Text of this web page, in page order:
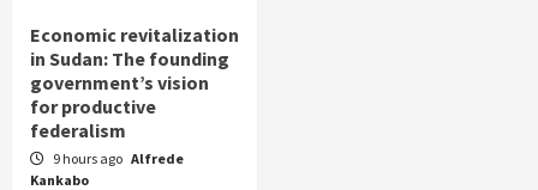
Economic revitalization
in Sudan: The founding
government’s vision
for productive
federalism
9 hours ago Alfrede
Kankabo